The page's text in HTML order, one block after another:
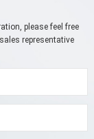
please feel free
representative